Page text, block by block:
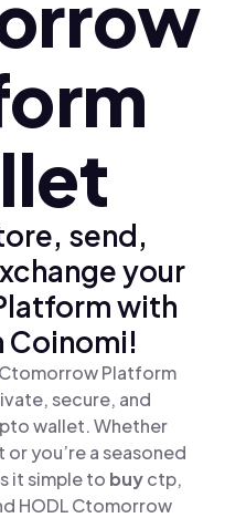
send,
your
with
Coinomi!
Platform
secure, and
wallet. Whether
you’re a seasoned
it simple to buyctp,
HODL Ctomorrow